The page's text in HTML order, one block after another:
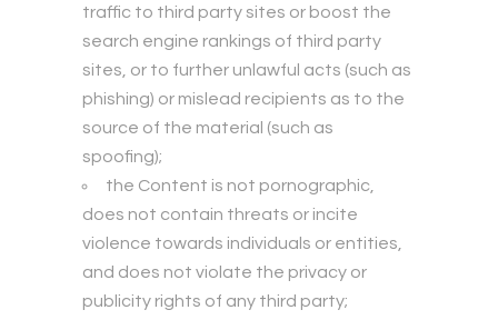
traffic to third party sites or boost the
search engine rankings of third party
sites, or to further unlawful acts (such as
phishing) or mislead recipients as to the
source of the material (such as
spoofing);
the Content is not pornographic,
does not contain threats or incite
violence towards individuals or entities,
and does not violate the privacy or
publicity rights of any third party;